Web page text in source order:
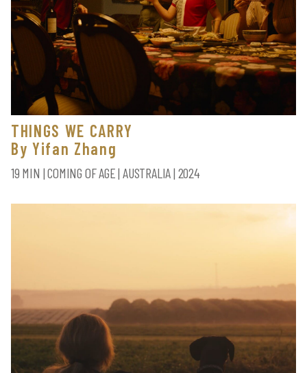
THINGS WE CARRY
By Yifan Zhang
19 MIN | COMING OF AGE | AUSTRALIA | 2024